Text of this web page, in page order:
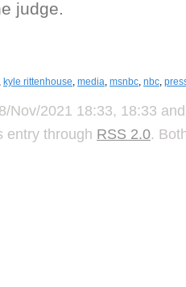
judge.
kyle rittenhouse, media, msnbc, nbc,
Nov/2021 18:33, 18:33
entry through RSS 2.0.